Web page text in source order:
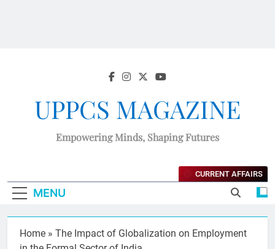
UPPCS MAGAZINE
Empowering Minds, Shaping Futures
MENU
CURRENT AFFAIRS
Home » The Impact of Globalization on Employment